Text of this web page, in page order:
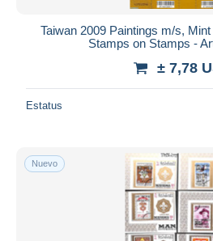
Taiwan 2009 Paintings m/s,
Stamps on Stamps -
± 7,78
Estatus
Nuevo